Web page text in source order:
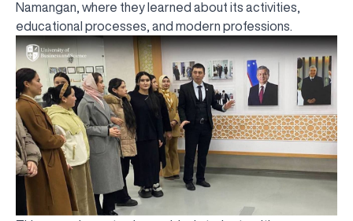
Namangan, where they learned about its activities,
educational processes, and modern professions.